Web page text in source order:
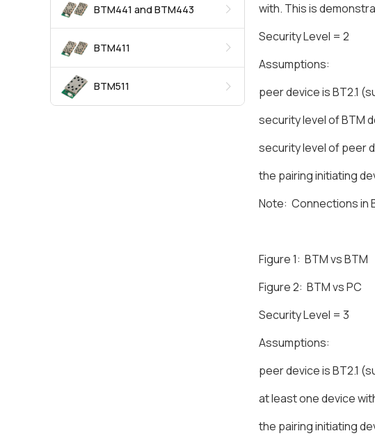
BTM441 and BTM443
BTM411
BTM511
with. This is
Security Level = 2
Assumptions:
peer device is BT2.1
security level of BTM
security level of peer
the pairing initiating
Note: Connections in
Figure 1: BTM vs BTM
Figure 2: BTM vs PC
Security Level = 3
Assumptions:
peer device is BT2.1
at least one device
the pairing initiating